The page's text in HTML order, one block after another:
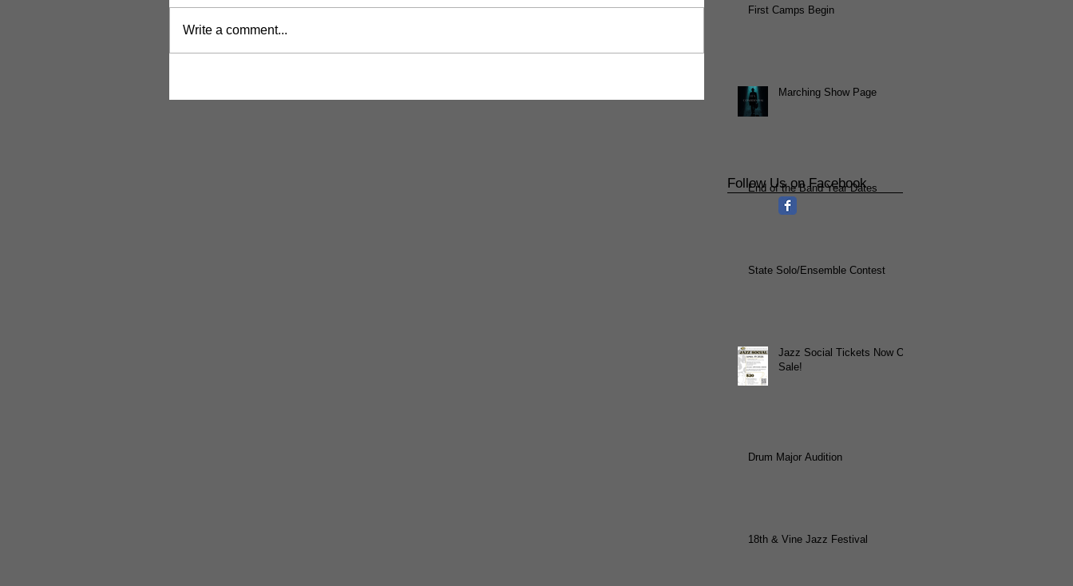
Write a comment...
First Camps Begin
Marching Show Page
End of the Band Year Dates
State Solo/Ensemble Contest
Jazz Social Tickets Now On
Sale!
Drum Major Audition
18th & Vine Jazz Festival
Follow Us on Facebook